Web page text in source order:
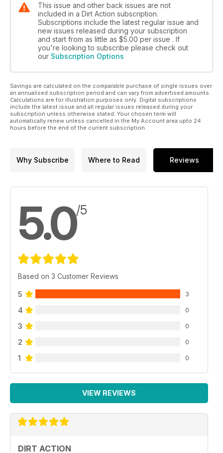
This issue and other back issues are not
included in a Dirt Action subscription.
Subscriptions include the latest regular issue and
new issues released during your subscription
and start from as little as $5.00 per issue . If
you're looking to subscribe please check out
our Subscription Options
Savings are calculated on the comparable purchase of single issues over
an annualised subscription period and can vary from advertised amounts.
Calculations are for illustration purposes only. Digital subscriptions
include the latest issue and all regular issues released during your
subscription unless otherwise stated. Your chosen term will
automatically renew unless cancelled in the My Account area upto 24
hours before the end of the current subscription.
Why Subscribe Where to Read Reviews
5.0/5
Based on 3 Customer Reviews
5 3
4 0
3 0
2 0
1 0
VIEW REVIEWS
DIRT ACTION